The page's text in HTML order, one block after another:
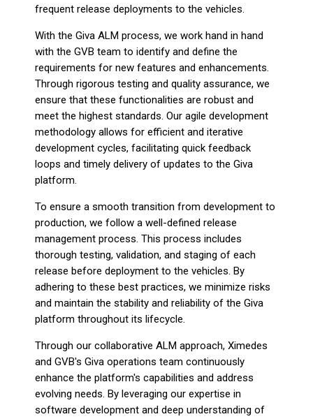
frequent release deployments to the vehicles.
With the Giva ALM process, we work hand in hand
with the GVB team to identify and define the
requirements for new features and enhancements.
Through rigorous testing and quality assurance, we
ensure that these functionalities are robust and
meet the highest standards. Our agile development
methodology allows for efficient and iterative
development cycles, facilitating quick feedback
loops and timely delivery of updates to the Giva
platform.
To ensure a smooth transition from development to
production, we follow a well-defined release
management process. This process includes
thorough testing, validation, and staging of each
release before deployment to the vehicles. By
adhering to these best practices, we minimize risks
and maintain the stability and reliability of the Giva
platform throughout its lifecycle.
Through our collaborative ALM approach, Ximedes
and GVB's Giva operations team continuously
enhance the platform's capabilities and address
evolving needs. By leveraging our expertise in
software development and deep understanding of